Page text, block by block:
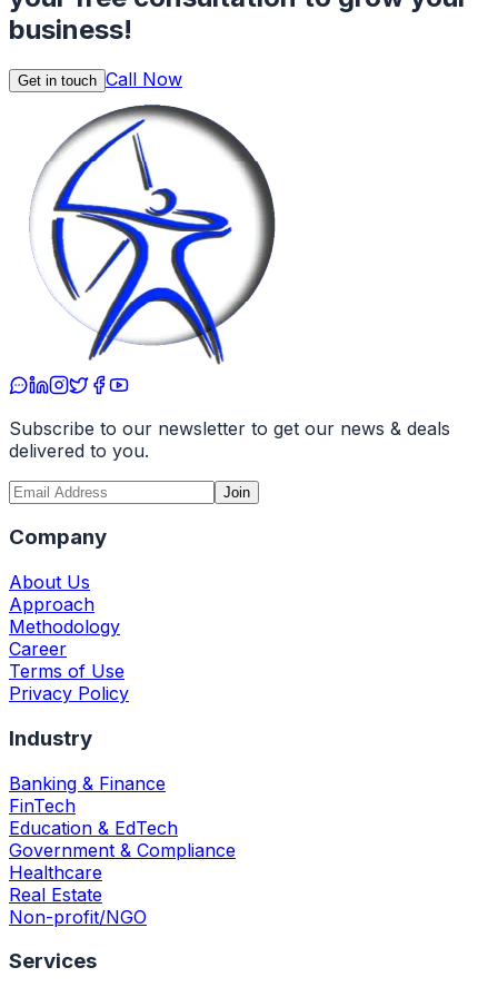
business!
Get in touch Call Now
Subscribe to our newsletter to get our news & deals
delivered to you.
Join
Company
About Us
Approach
Methodology
Career
Terms of Use
Privacy Policy
Industry
Banking & Finance
FinTech
Education & EdTech
Government & Compliance
Healthcare
Real Estate
Non-profit/NGO
Services